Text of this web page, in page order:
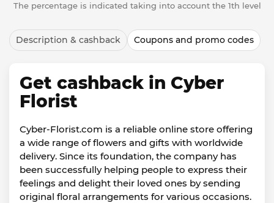
The percentage is indicated taking into account the 1th level
Description & cashback Coupons and promo codes
Get cashback in Cyber
Florist
Cyber-Florist.com is a reliable online store offering
a wide range of flowers and gifts with worldwide
delivery. Since its foundation, the company has
been successfully helping people to express their
feelings and delight their loved ones by sending
original floral arrangements for various occasions.